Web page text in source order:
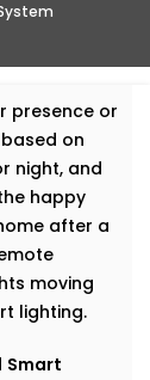
presence or
on
night, and
happy
after a
moving
lighting.
Smart